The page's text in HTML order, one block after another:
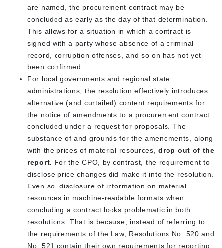
are named, the procurement contract may be
concluded as early as the day of that determination.
This allows for a situation in which a contract is
signed with a party whose absence of a criminal
record, corruption offenses, and so on has not yet
been confirmed.
For local governments and regional state
administrations, the resolution effectively introduces
alternative (and curtailed) content requirements for
the notice of amendments to a procurement contract
concluded under a request for proposals. The
substance of and grounds for the amendments, along
with the prices of material resources,drop out of the
report. For the CPO, by contrast, the requirement to
disclose price changes did make it into the resolution.
Even so, disclosure of information on material
resources in machine-readable formats when
concluding a contract looks problematic in both
resolutions. That is because, instead of referring to
the requirements of the Law, Resolutions No. 520 and
No. 521 contain their own requirements for reporting